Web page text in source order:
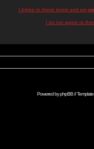
I Agree to these terms and am
I do not agree to
Powered byphpBB//